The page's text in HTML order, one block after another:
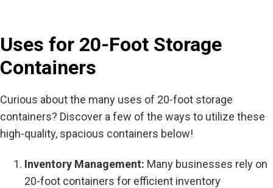
Uses for 20-Foot Storage
Containers
Curious about the many uses of 20-foot storage
containers? Discover a few of the ways to utilize these
high-quality, spacious containers below!
Inventory Management: Many businesses rely on
20-foot containers for efficient inventory